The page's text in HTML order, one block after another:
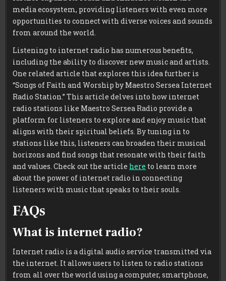
media ecosystem, providing listeners with even more
opportunities to connect with diverse voices and sounds
from around the world.
Listening to internet radio has numerous benefits,
including the ability to discover new music and artists.
One related article that explores this idea further is
“Songs of Faith and Worship by Maestro Sersea Internet
Radio Station.” This article delves into how internet
radio stations like Maestro Sersea Radio provide a
platform for listeners to explore and enjoy music that
aligns with their spiritual beliefs. By tuning in to
stations like this, listeners can broaden their musical
horizons and find songs that resonate with their faith
and values. Check out the article here to learn more
about the power of internet radio in connecting
listeners with music that speaks to their souls.
FAQs
What is internet radio?
Internet radio is a digital audio service transmitted via
the internet. It allows users to listen to radio stations
from all over the world using a computer, smartphone,